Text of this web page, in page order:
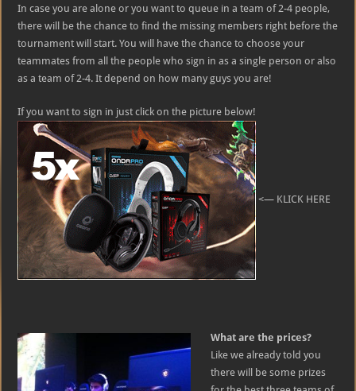
In case you are alone or you want to queue in a team of 2-4 people,
there will be the chance to find the missing members right before the
tournament will start. You will have the chance to choose your
teammates from all the people who sign in as a single person or also
as a team of 2-4. It depend on how many guys you are!
If you want to sign in just click on the picture below!
<— KLICK HERE
What are the prices?
Like we already told you
there will be some prizes